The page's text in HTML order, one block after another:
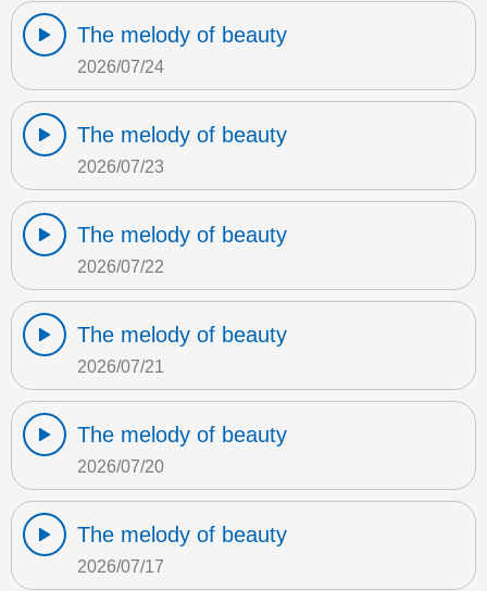
The melody of beauty
2026/07/24
The melody of beauty
2026/07/23
The melody of beauty
2026/07/22
The melody of beauty
2026/07/21
The melody of beauty
2026/07/20
The melody of beauty
2026/07/17